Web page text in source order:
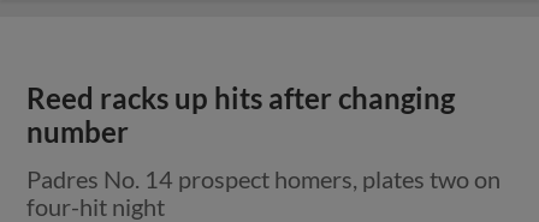
Reed racks up hits after changing
number
Padres No. 14 prospect homers, plates two on
four-hit night